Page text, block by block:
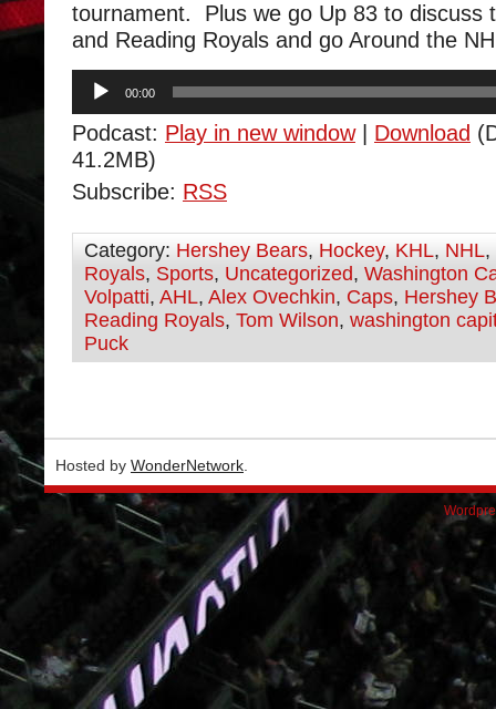
tournament. Plus we go Up 83 to discuss
and Reading Royals and go Around the
Audio
Player
00:00
Podcast: Play in new window| Download
41.2MB)
Subscribe: RSS
Category: Hershey Bears, Hockey, KHL, NHL,
Royals, Sports, Uncategorized, Washington
Volpatti, AHL, Alex Ovechkin, Caps, Hershey
Reading Royals, Tom Wilson, washington
Puck
Hosted by WonderNetwork